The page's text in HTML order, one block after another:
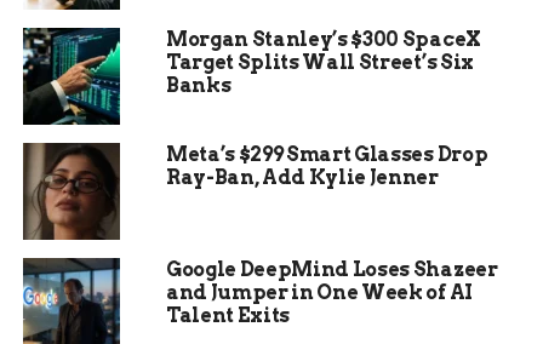
enough to challenge the results of the 2020
election, which Trump and his supporters falsely
claimed was rigged.
Who is the new speaker
The House elected Patrick McHenry, a Republican
from North Carolina, as the interim speaker until
a permanent replacement is chosen. McHenry is
the ranking member of the House Financial
Services Committee and a close ally of McCarthy.
He is seen as a more moderate and pragmatic
Morgan Stanley’s $300 SpaceX
Target Splits Wall Street’s Six
Banks
Meta’s $299 Smart Glasses Drop
Ray-Ban, Add Kylie Jenner
Google DeepMind Loses Shazeer
and Jumper in One Week of AI
Talent Exits